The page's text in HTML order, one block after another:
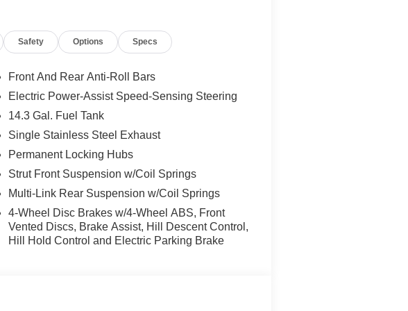
MPG. Conquer any terrain with the confidence
of advanced safety features, including Brake
Stay connected and protected with the
24/7 assistance at the push of a button.
Heated Front Bucket Seats, Panoramic
exterior, highlighted by the Glacial White
the 2026 Kia Sportage X-Line. Schedule a
technology, and luxury that will elevate your
Safety Options Specs
Front And Rear Anti-Roll Bars
Electric Power-Assist Speed-Sensing Steering
14.3 Gal. Fuel Tank
Single Stainless Steel Exhaust
Permanent Locking Hubs
Strut Front Suspension w/Coil Springs
Multi-Link Rear Suspension w/Coil Springs
4-Wheel Disc Brakes w/4-Wheel ABS, Front
Vented Discs, Brake Assist, Hill Descent Control,
Hill Hold Control and Electric Parking Brake